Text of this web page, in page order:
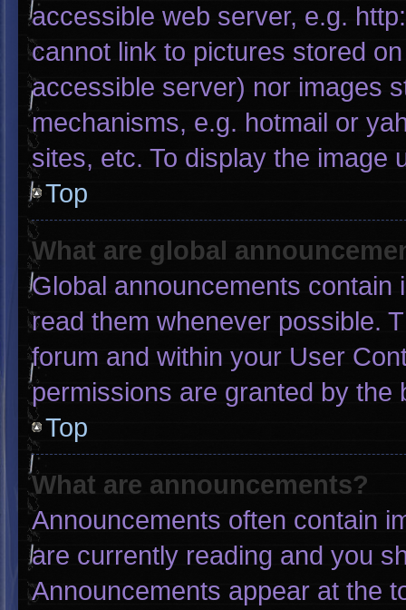
accessible web server, e.g.
cannot link to pictures stored
accessible server) nor images
mechanisms, e.g. hotmail or
sites, etc. To display the image
Top
What are global
Global announcements
read them whenever possible.
forum and within your User
permissions are granted by the
Top
What are announcements?
Announcements often contain
are currently reading and you
Announcements appear at the